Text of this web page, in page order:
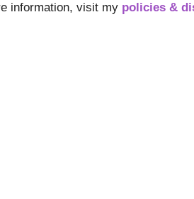
information, visit my policies &